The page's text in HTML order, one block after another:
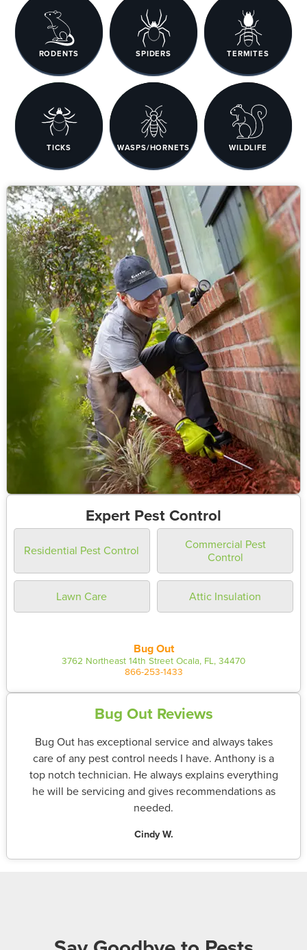
RODENTS SPIDERS TERMITES
TICKS WASPS/HORNETS WILDLIFE
Expert Pest Control
Residential Pest Control
Commercial Pest
Control
Lawn Care Attic Insulation
Bug Out
3762 Northeast 14th Street Ocala, FL, 34470
866-253-1433
Bug Out Reviews
Bug Out has exceptional service and always takes
care of any pest control needs I have. Anthony is a
top notch technician. He always explains everything
he will be servicing and gives recommendations as
needed.
Cindy W.